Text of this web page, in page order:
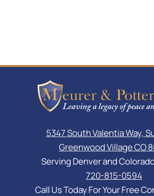
5347 South Valentia Way,
Greenwood Village CO
Serving Denver and
720-815-0594
Call Us Today For Your Free